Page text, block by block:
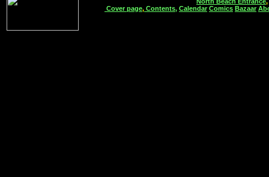
Cover page, Contents, Calendar Comics Bazaar